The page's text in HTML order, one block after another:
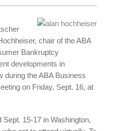
chair of the ABA
Bankruptcy
developments in
during the ABA Business
on Friday, Sept. 16, at
15-17 in Washington,